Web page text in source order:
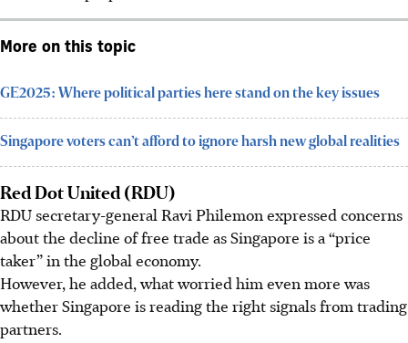
More on this topic
GE2025: Where political parties here stand on the key issues
Singapore voters can’t afford to ignore harsh new global realities
Red Dot United (RDU)
RDU secretary-general Ravi Philemon expressed concerns
about the decline of free trade as Singapore is a “price
taker” in the global economy.
However, he added, what worried him even more was
whether Singapore is reading the right signals from trading
partners.